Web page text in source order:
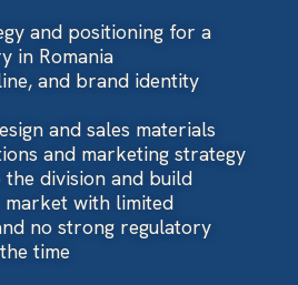
and positioning for a
in Romania
and brand identity
and sales materials
and marketing strategy
division and build
market with limited
no strong regulatory
time